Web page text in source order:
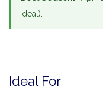
ideal).
Ideal For